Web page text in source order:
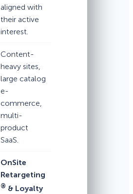
aligned with
their active
interest.
Content-
heavy sites,
large catalog
e-
commerce,
multi-
product
SaaS.
OnSite
Retargeting
® & Loyalty